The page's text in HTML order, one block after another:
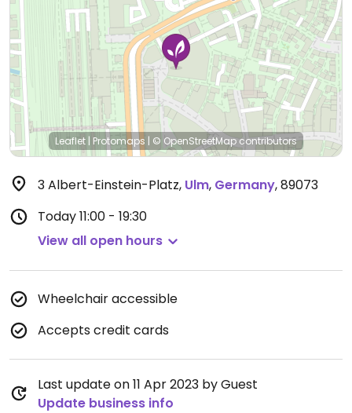
Leaflet | Protomaps | © OpenStreetMapcontributors
3 Albert-Einstein-Platz, Ulm, Germany,89073
Today11:00 - 19:30
View all open hours
Wheelchair accessible
Accepts credit cards
Last update on 11 Apr 2023 by Guest
Update business info